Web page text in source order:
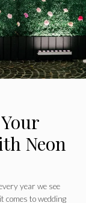
Neon
year we see
comes to wedding